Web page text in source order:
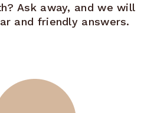
Ask away, and we will
and friendly answers.